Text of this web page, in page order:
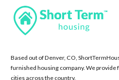
Based out of Denver, CO,
furnished housing company. We
cities across the country.